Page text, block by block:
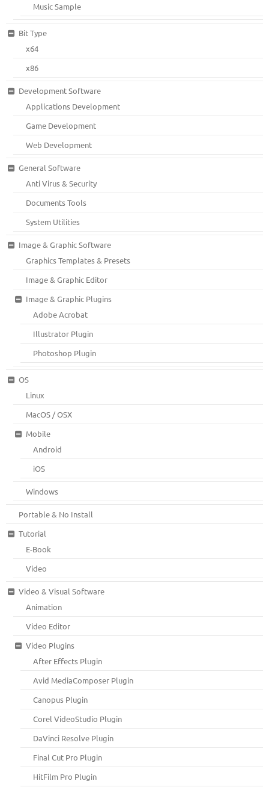
Music Sample
Bit Type
x64
x86
Development Software
Applications Development
Game Development
Web Development
General Software
Anti Virus & Security
Documents Tools
System Utilities
Image & Graphic Software
Graphics Templates & Presets
Image & Graphic Editor
Image & Graphic Plugins
Adobe Acrobat
Illustrator Plugin
Photoshop Plugin
OS
Linux
MacOS / OSX
Mobile
Android
iOS
Windows
Portable & No Install
Tutorial
E-Book
Video
Video & Visual Software
Animation
Video Editor
Video Plugins
After Effects Plugin
Avid MediaComposer Plugin
Canopus Plugin
Corel VideoStudio Plugin
DaVinci Resolve Plugin
Final Cut Pro Plugin
HitFilm Pro Plugin